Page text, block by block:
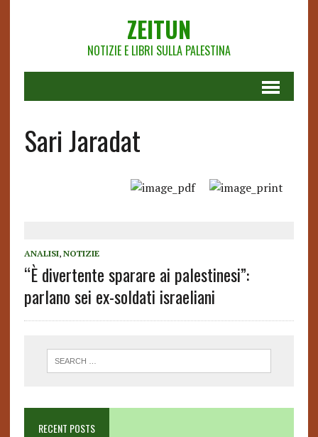
ZEITUN
NOTIZIE E LIBRI SULLA PALESTINA
Sari Jaradat
ANALISI, NOTIZIE
“È divertente sparare ai palestinesi”:
parlano sei ex-soldati israeliani
RECENT POSTS